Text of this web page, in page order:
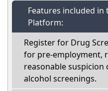
Features included in
Platform:
Register for Drug
for pre-employment,
reasonable
alcohol screenings.